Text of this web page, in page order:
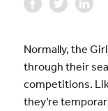
Normally, the
through their
competitions.
they’re